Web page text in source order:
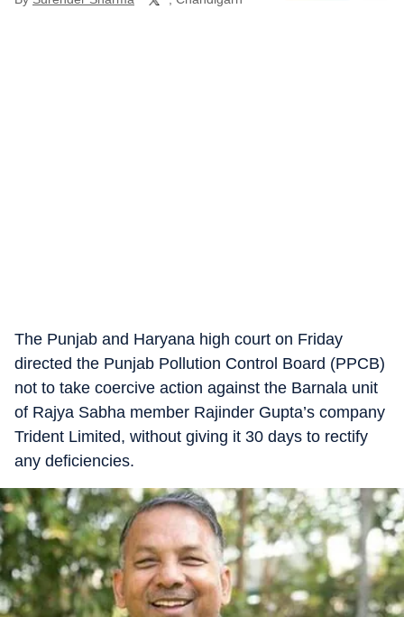
The Punjab and Haryana high court on Friday
directed the Punjab Pollution Control Board (PPCB)
not to take coercive action against the Barnala unit
of Rajya Sabha member Rajinder Gupta’s company
Trident Limited, without giving it 30 days to rectify
any deficiencies.